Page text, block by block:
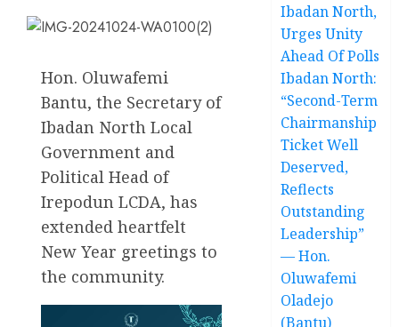
Hon. Oluwafemi
Bantu, the Secretary of
Ibadan North Local
Government and
Political Head of
Irepodun LCDA, has
extended heartfelt
New Year greetings to
the community.
Ibadan North,
Urges Unity
Ahead Of Polls
Ibadan North:
“Second-Term
Chairmanship
Ticket Well
Deserved,
Reflects
Outstanding
Leadership”
— Hon.
Oluwafemi
Oladejo
(Bantu)